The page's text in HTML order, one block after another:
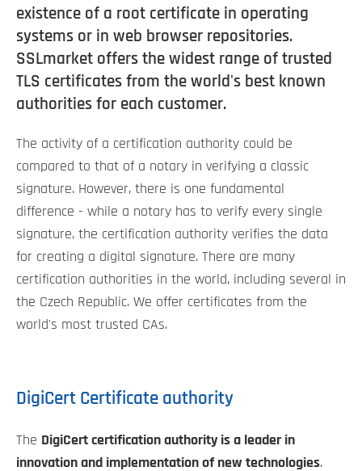
existence of a root certificate in operating
systems or in web browser repositories.
SSLmarket offers the widest range of trusted
TLS certificates from the world's best known
authorities for each customer.
The activity of a certification authority could be
compared to that of a notary in verifying a classic
signature. However, there is one fundamental
difference - while a notary has to verify every single
signature, the certification authority verifies the data
for creating a digital signature. There are many
certification authorities in the world, including several in
the Czech Republic. We offer certificates from the
world's most trusted CAs.
DigiCert Certificate authority
The DigiCert certification authority is a leader in
innovation and implementation of new technologies.